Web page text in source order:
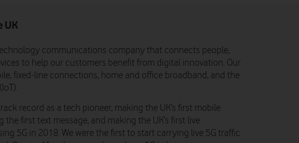
UK
communications company that connects people,
to help our customers benefit from digital innovation. Our
fixed-line connections, home and office broadband, and the
record as a tech pioneer, making the UK’s first mobile
the first text message, and making the UK’s first live
5G in 2018. We were the first to start carrying live 5G traffic